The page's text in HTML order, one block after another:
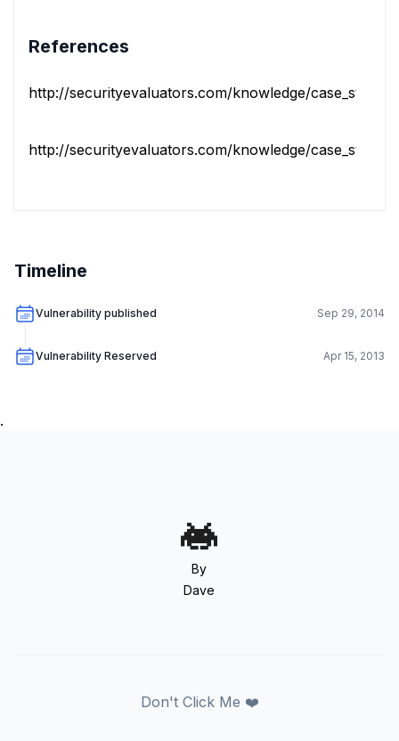
References
http://securityevaluators.com/knowledge/
http://securityevaluators.com/knowledge/
Timeline
Vulnerability published Sep 29, 2014
Vulnerability Reserved Apr 15, 2013
.
By
Dave
Don't Click Me ❤️